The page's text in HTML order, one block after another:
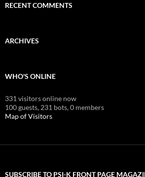
RECENT COMMENTS
ARCHIVES
WHO'S ONLINE
331 visitors online now
100 guests, 231 bots,0 members
Map of Visitors
SUBSCRIBE TO PSI-K FRONT PAGE